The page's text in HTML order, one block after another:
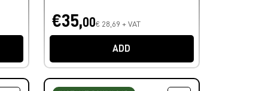
€35,00€ 28,69 + VAT
ADD